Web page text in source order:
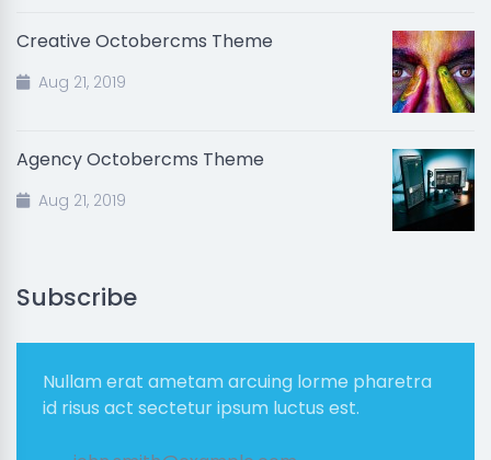
Creative Octobercms Theme
Aug 21, 2019
Agency Octobercms Theme
Aug 21, 2019
Subscribe
Nullam erat ametam arcuing lorme pharetra
id risus act sectetur ipsum luctus est.